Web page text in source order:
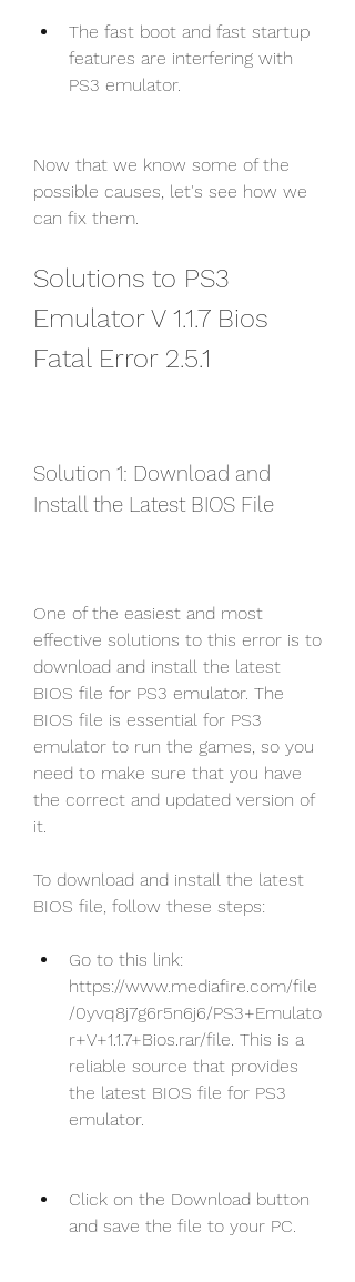
The fast boot and fast startup
features are interfering with
PS3 emulator.
Now that we know some of the
possible causes, let's see how we
can fix them.
Solutions to PS3
Emulator V 1.1.7 Bios
Fatal Error 2.5.1
Solution 1: Download and
Install the Latest BIOS File
One of the easiest and most
effective solutions to this error is to
download and install the latest
BIOS file for PS3 emulator. The
BIOS file is essential for PS3
emulator to run the games, so you
need to make sure that you have
the correct and updated version of
it.
To download and install the latest
BIOS file, follow these steps:
Go to this link:
https://www.mediafire.com/file
/0yvq8j7g6r5n6j6/PS3+Emulato
r+V+1.1.7+Bios.rar/file. This is a
reliable source that provides
the latest BIOS file for PS3
emulator.
Click on the Download button
and save the file to your PC.